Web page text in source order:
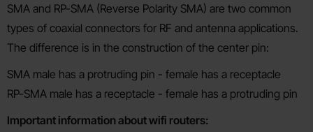
SMA and RP-SMA (Reverse Polarity SMA) are two common
types of coaxial connectors for RF and antenna applications.
The difference is in the construction of the center pin:
SMA male has a protruding pin - female has a receptacle
RP-SMA male has a receptacle - female has a protruding pin
Important information about wifi routers: